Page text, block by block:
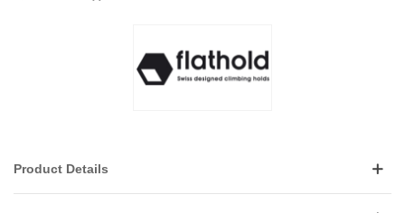
Product Details